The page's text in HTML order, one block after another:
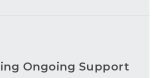
Ongoing Support